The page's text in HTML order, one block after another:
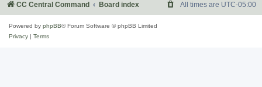
CC Central Command Board index All times are UTC-05:00
Powered by phpBB® Forum Software © phpBB Limited
Privacy
Terms